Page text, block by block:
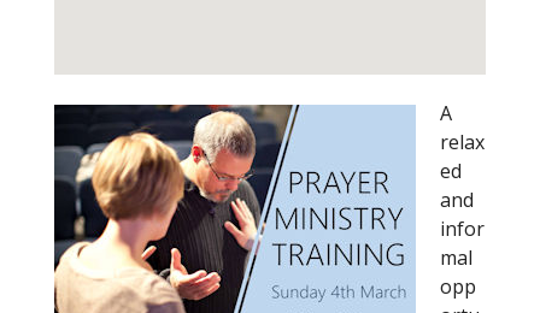
A
relax
ed
and
infor
mal
opp